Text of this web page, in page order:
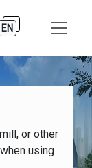
EN
or other
using